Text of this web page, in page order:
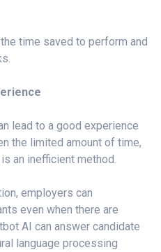
time saved to perform and
lead to a good experience
the limited amount of time,
an inefficient method.
employers can
even when there are
AI can answer candidate
language processing